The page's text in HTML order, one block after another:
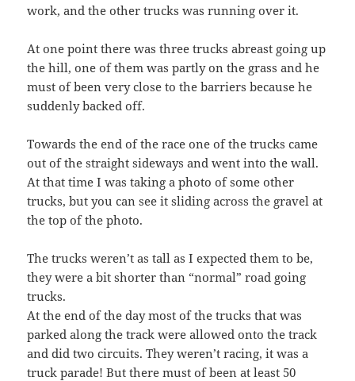
work, and the other trucks was running over it.
At one point there was three trucks abreast going up
the hill, one of them was partly on the grass and he
must of been very close to the barriers because he
suddenly backed off.
Towards the end of the race one of the trucks came
out of the straight sideways and went into the wall.
At that time I was taking a photo of some other
trucks, but you can see it sliding across the gravel at
the top of the photo.
The trucks weren’t as tall as I expected them to be,
they were a bit shorter than “normal” road going
trucks.
At the end of the day most of the trucks that was
parked along the track were allowed onto the track
and did two circuits. They weren’t racing, it was a
truck parade! But there must of been at least 50